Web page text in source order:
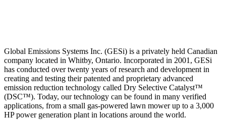
Global Emissions Systems Inc. (GESi) is a privately held Canadian
company located in Whitby, Ontario. Incorporated in 2001, GESi
has conducted over twenty years of research and development in
creating and testing their patented and proprietary advanced
emission reduction technology called Dry Selective Catalyst™
(DSC™). Today, our technology can be found in many verified
applications, from a small gas-powered lawn mower up to a 3,000
HP power generation plant in locations around the world.